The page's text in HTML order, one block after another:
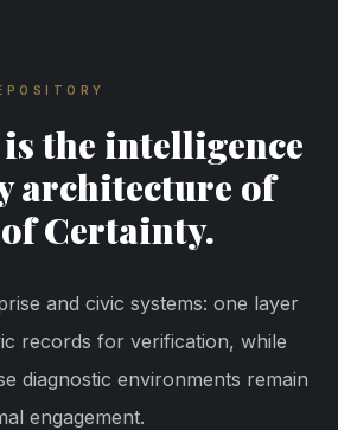
the intelligence
architecture of
Certainty.
and civic systems: one layer
records for verification, while
diagnostic environments remain
engagement.